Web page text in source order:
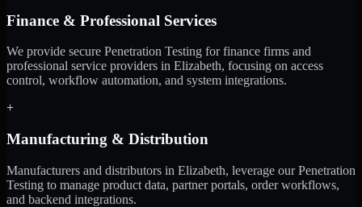
Finance & Professional Services
We provide secure Penetration Testing for finance firms and
professional service providers in Elizabeth, focusing on access
control, workflow automation, and system integrations.
+
Manufacturing & Distribution
Manufacturers and distributors in Elizabeth, leverage our Penetration
Testing to manage product data, partner portals, order workflows,
and backend integrations.